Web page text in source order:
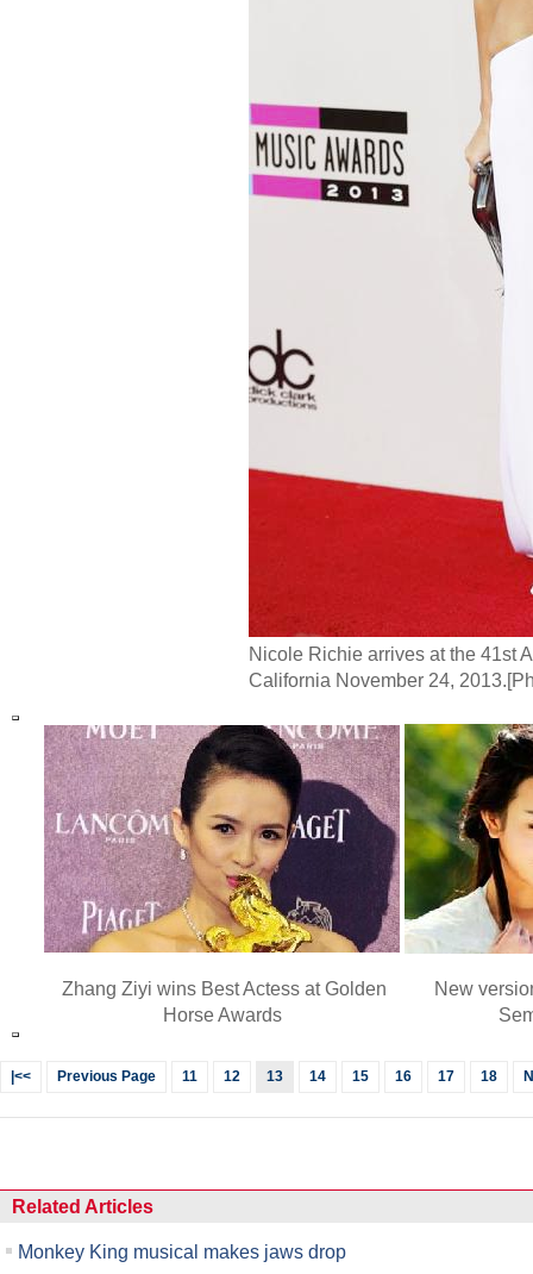
Nicole Richie arrives at the 41st
California November 24,
Zhang Ziyi wins Best Actess at Golden
Horse Awards
New
|<< Previous Page 11 12 13 14 15 16 17 18
Related Articles
Monkey King musical makes jaws drop